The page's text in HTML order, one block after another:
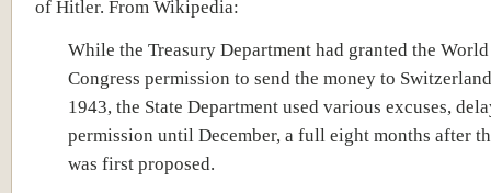
of Hitler. From Wikipedia:
While the Treasury Department had granted the
Congress permission to send the money to
1943, the State Department used various excuses,
permission until December, a full eight months after
was first proposed.